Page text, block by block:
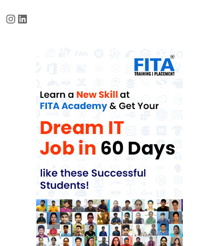
Instagram
LinkedIn